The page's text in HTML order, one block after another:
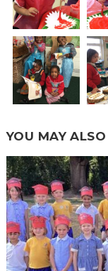
YOU MAY